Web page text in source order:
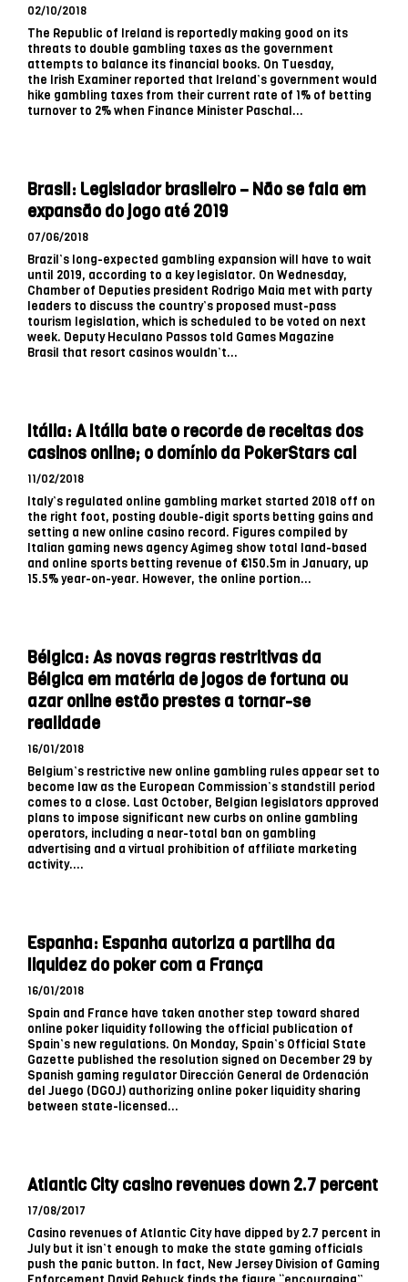
02/10/2018
The Republic of Ireland is reportedly making good on its
threats to double gambling taxes as the government
attempts to balance its financial books. On Tuesday,
the Irish Examiner reported that Ireland’s government would
hike gambling taxes from their current rate of 1% of betting
turnover to 2% when Finance Minister Paschal...
Brasil: Legislador brasileiro – Não se fala em
expansão do jogo até 2019
07/06/2018
Brazil’s long-expected gambling expansion will have to wait
until 2019, according to a key legislator. On Wednesday,
Chamber of Deputies president Rodrigo Maia met with party
leaders to discuss the country’s proposed must-pass
tourism legislation, which is scheduled to be voted on next
week. Deputy Heculano Passos told Games Magazine
Brasil that resort casinos wouldn’t...
Itália: A Itália bate o recorde de receitas dos
casinos online; o domínio da PokerStars cai
11/02/2018
Italy’s regulated online gambling market started 2018 off on
the right foot, posting double-digit sports betting gains and
setting a new online casino record. Figures compiled by
Italian gaming news agency Agimeg show total land-based
and online sports betting revenue of €150.5m in January, up
15.5% year-on-year. However, the online portion...
Bélgica: As novas regras restritivas da
Bélgica em matéria de jogos de fortuna ou
azar online estão prestes a tornar-se
realidade
16/01/2018
Belgium’s restrictive new online gambling rules appear set to
become law as the European Commission’s standstill period
comes to a close. Last October, Belgian legislators approved
plans to impose significant new curbs on online gambling
operators, including a near-total ban on gambling
advertising and a virtual prohibition of affiliate marketing
activity....
Espanha: Espanha autoriza a partilha da
liquidez do poker com a França
16/01/2018
Spain and France have taken another step toward shared
online poker liquidity following the official publication of
Spain’s new regulations. On Monday, Spain’s Official State
Gazette published the resolution signed on December 29 by
Spanish gaming regulator Dirección General de Ordenación
del Juego (DGOJ) authorizing online poker liquidity sharing
between state-licensed...
Atlantic City casino revenues down 2.7 percent
17/08/2017
Casino revenues of Atlantic City have dipped by 2.7 percent in
July but it isn’t enough to make the state gaming officials
push the panic button. In fact, New Jersey Division of Gaming